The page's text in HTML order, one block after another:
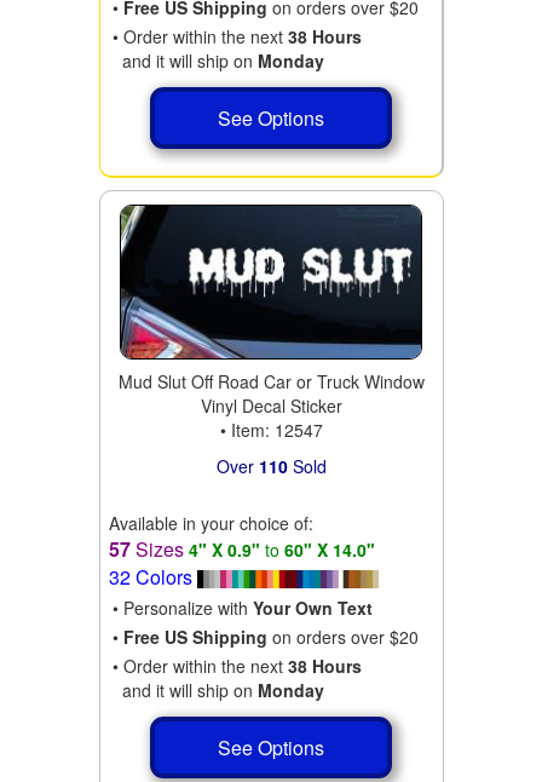
• Free US Shipping on orders over $20
• Order within the next 38 Hours
and it will ship on Monday
See Options
Mud Slut Off Road Car or Truck Window
Vinyl Decal Sticker
• Item: 12547
Over 110Sold
Available in your choice of:
57Sizes 4" X 0.9" to 60" X 14.0"
32 Colors
• Personalize with Your Own Text
• Free US Shipping on orders over $20
• Order within the next 38 Hours
and it will ship on Monday
See Options